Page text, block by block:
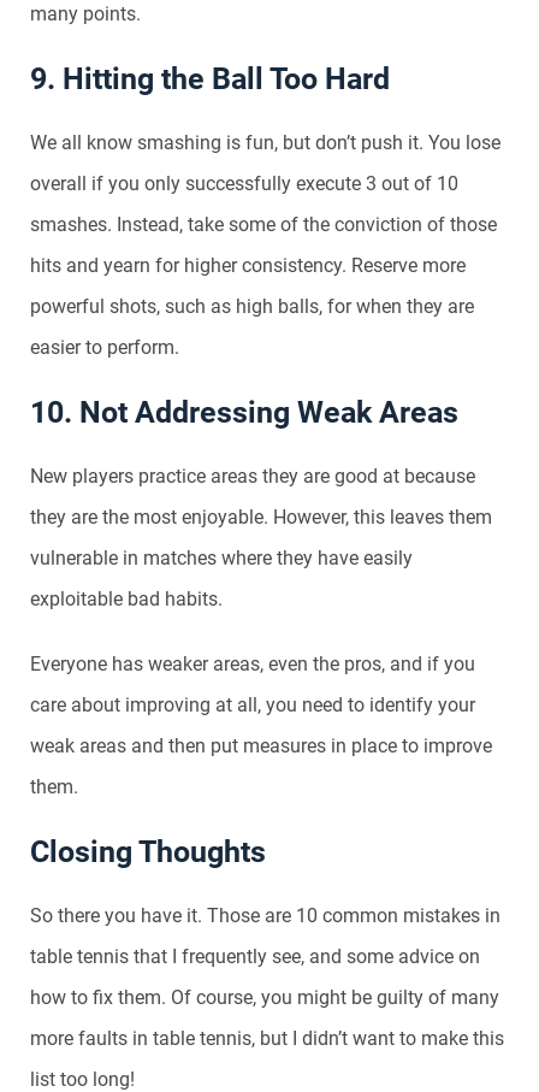
many points.
9. Hitting the Ball Too Hard
We all know smashing is fun, but don’t push it. You lose
overall if you only successfully execute 3 out of 10
smashes. Instead, take some of the conviction of those
hits and yearn for higher consistency. Reserve more
powerful shots, such as high balls, for when they are
easier to perform.
10. Not Addressing Weak Areas
New players practice areas they are good at because
they are the most enjoyable. However, this leaves them
vulnerable in matches where they have easily
exploitable bad habits.
Everyone has weaker areas, even the pros, and if you
care about improving at all, you need to identify your
weak areas and then put measures in place to improve
them.
Closing Thoughts
So there you have it. Those are 10 common mistakes in
table tennis that I frequently see, and some advice on
how to fix them. Of course, you might be guilty of many
more faults in table tennis, but I didn’t want to make this
list too long!